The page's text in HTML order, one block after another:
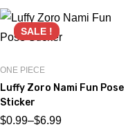
SALE !
ONE PIECE
Luffy Zoro Nami Fun Pose
Sticker
$0.99–$6.99